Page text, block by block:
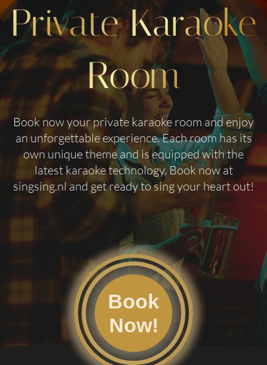
Private Karaoke
Room
Book now your private karaoke room and enjoy
an unforgettable experience. Each room has its
own unique theme and is equipped with the
latest karaoke technology. Book now at
singsing.nl and get ready to sing your heart out!
Book
Now!